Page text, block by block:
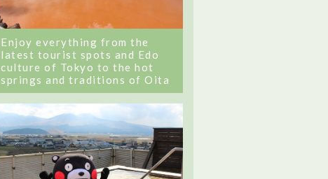
Enjoy everything from the
latest tourist spots and Edo
culture of Tokyo to the hot
springs and traditions of Oita